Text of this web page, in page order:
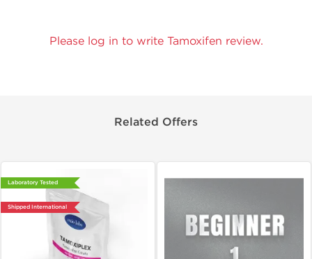
Please log in to write Tamoxifen review.
Related Offers
Laboratory Tested
Shipped International